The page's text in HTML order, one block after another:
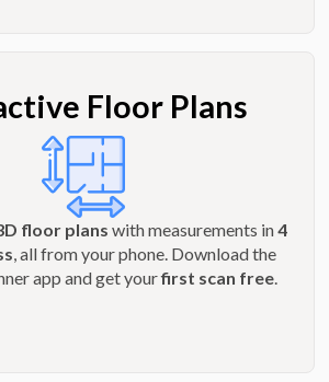
Floor Plans
floor plans with measurements in4
, all from your phone. Download the
app and get yourfirst scan free.